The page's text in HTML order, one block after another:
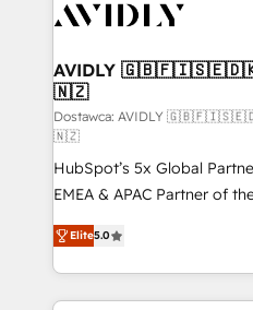
CRM and webdesign (We
AVIDLY
🇳🇿
Dostawca: AVIDLY
🇳🇿
HubSpot’s 5x Global
EMEA & APAC Partner of
experienced and fully
Partner. 🚀 With 2,750+ HubSpot projects delivered
and 370+ specialists across
we de-risk complex CRM
Elite5.0